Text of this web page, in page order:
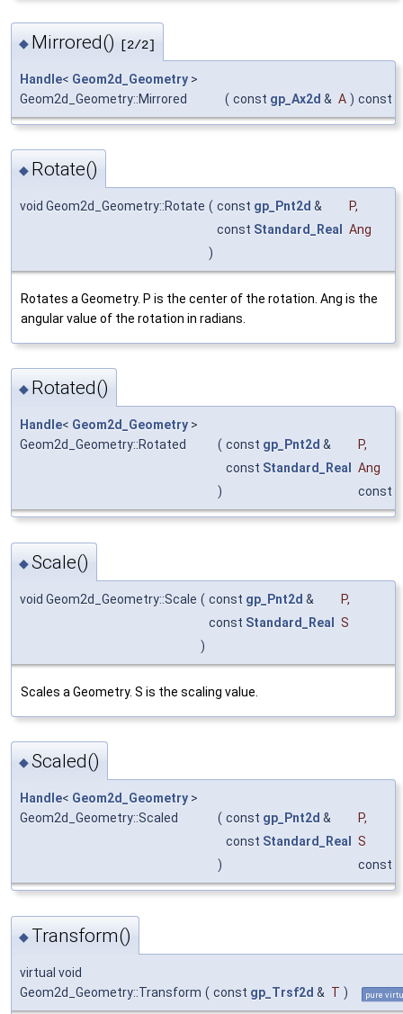
◆ Mirrored() [2/2]
Handle< Geom2d_Geometry >
Geom2d_Geometry::Mirrored
( const gp_Ax2d & A ) const
◆ Rotate()
void Geom2d_Geometry::Rotate ( const gp_Pnt2d & P,
const Standard_Real
Ang
)
Rotates a Geometry. P is the center of the rotation. Ang is the
angular value of the rotation in radians.
◆ Rotated()
Handle< Geom2d_Geometry >
Geom2d_Geometry::Rotated
( const gp_Pnt2d & P,
const Standard_Real
Ang
)
const
◆Scale()
void Geom2d_Geometry::Scale ( const gp_Pnt2d & P,
const Standard_Real
S
)
Scales a Geometry. S is the scaling value.
◆Scaled()
Handle< Geom2d_Geometry >
Geom2d_Geometry::Scaled
( const gp_Pnt2d & P,
const Standard_Real
S
)
const
◆ Transform()
virtual void
Geom2d_Geometry::Transform ( const gp_Trsf2d & T ) pure